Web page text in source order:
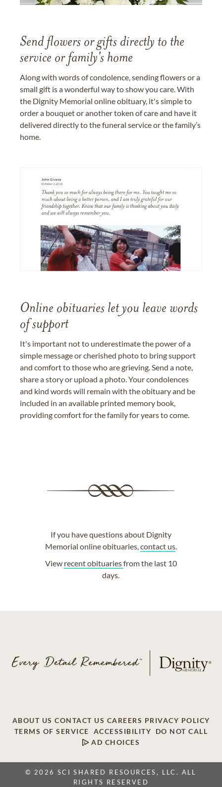
Send flowers or gifts directly to the
service or family's home
Along with words of condolence, sending flowers or a
small gift is a wonderful way to show you care. With
the Dignity Memorial online obituary, it's simple to
order a bouquet or another token of care and have it
delivered directly to the funeral service or the family’s
home.
Online obituaries let you leave words
of support
It's important not to underestimate the power of a
simple message or cherished photo to bring support
and comfort to those who are grieving. Send a note,
share a story or upload a photo. Your condolences
and kind words will remain with the obituary and be
included in an available printed memory book,
providing comfort for the family for years to come.
If you have questions about Dignity
Memorial online obituaries,contact us.
View recent obituariesfrom the last 10
days.
ABOUT US CONTACT US CAREERS PRIVACY POLICY
TERMS OF SERVICE
ACCESSIBILITY
DO NOT CALL
AD CHOICES
© 2026 SCI SHARED RESOURCES, LLC. ALL
RIGHTS RESERVED